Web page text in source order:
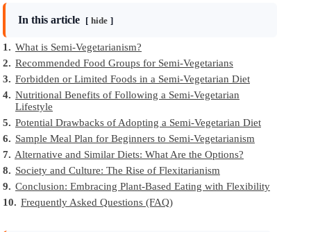
In this article hide
1. What is Semi-Vegetarianism?
2. Recommended Food Groups for Semi-Vegetarians
3. Forbidden or Limited Foods in a Semi-Vegetarian Diet
4. Nutritional Benefits of Following a Semi-Vegetarian
Lifestyle
5. Potential Drawbacks of Adopting a Semi-Vegetarian Diet
6. Sample Meal Plan for Beginners to Semi-Vegetarianism
7. Alternative and Similar Diets: What Are the Options?
8. Society and Culture: The Rise of Flexitarianism
9. Conclusion: Embracing Plant-Based Eating with Flexibility
10. Frequently Asked Questions (FAQ)